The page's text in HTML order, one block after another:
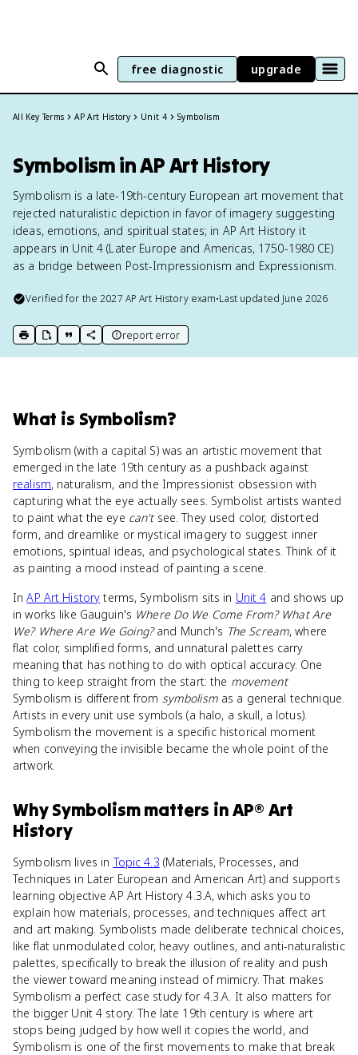
free diagnostic upgrade
All Key Terms AP Art History Unit 4 Symbolism
Symbolism in AP Art History
Symbolism is a late-19th-century European art movement that
rejected naturalistic depiction in favor of imagery suggesting
ideas, emotions, and spiritual states; in AP Art History it
appears in Unit 4 (Later Europe and Americas, 1750-1980 CE)
as a bridge between Post-Impressionism and Expressionism.
Verified for the2027 AP Art Historyexam•Last updated June 2026
print key term
export to Google Doc
copy citation
copy link to this page
report error
What is Symbolism?
Symbolism (with a capital S) was an artistic movement that
emerged in the late 19th century as a pushback against
realism, naturalism, and the Impressionist obsession with
capturing what the eye actually sees. Symbolist artists wanted
to paint what the eye can'tsee. They used color, distorted
form, and dreamlike or mystical imagery to suggest inner
emotions, spiritual ideas, and psychological states. Think of it
as painting a mood instead of painting a scene.
InAP Art History terms, Symbolism sits in Unit 4 and shows up
in works like Gauguin's Where Do We Come From? What Are
We? Where Are We Going?and Munch's The Scream, where
flat color, simplified forms, and unnatural palettes carry
meaning that has nothing to do with optical accuracy. One
thing to keep straight from the start: the movement
Symbolism is different from symbolismas a general technique.
Artists in every unit use symbols (a halo, a skull, a lotus).
Symbolism the movement is a specific historical moment
when conveying the invisible became the whole point of the
artwork.
WhySymbolismmatters inAP® Art
History
Symbolism lives inTopic 4.3 (Materials, Processes, and
Techniques in Later European and American Art) and supports
learning objective AP Art History 4.3.A, which asks you to
explain how materials, processes, and techniques affect art
and art making. Symbolists made deliberate technical choices,
like flat unmodulated color, heavy outlines, and anti-naturalistic
palettes, specifically to break the illusion of reality and push
the viewer toward meaning instead of mimicry. That makes
Symbolism a perfect case study for 4.3.A. It also matters for
the bigger Unit 4 story. The late 19th century is where art
stops being judged by how well it copies the world, and
Symbolism is one of the first movements to make that break